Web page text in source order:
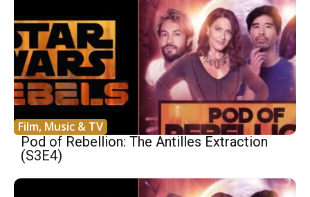
Film, Music & TV
Pod of Rebellion: The Antilles Extraction
(S3E4)